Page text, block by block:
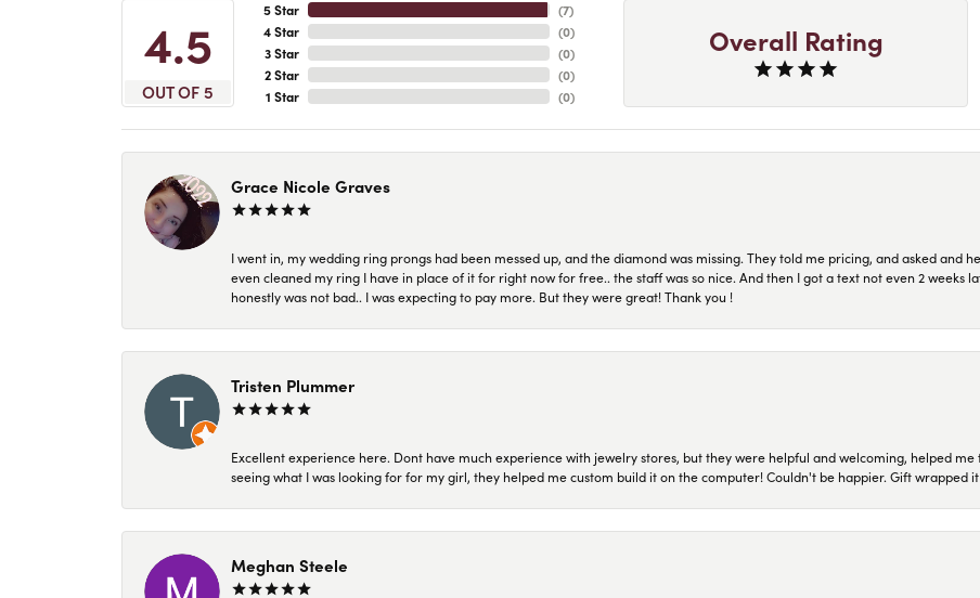
4.5
OUT OF 5
5 Star
4 Star
3 Star
2 Star
1 Star
(7)
(0)
(0)
(0)
(0)
Overall Rating
Grace Nicole Graves
I went in, my wedding ring prongs had been messed up, and the diamond was missing. They told me pricing, and asked and
even cleaned my ring I have in place of it for right now for free.. the staff was so nice. And then I got a text not even 2 weeks
honestly was not bad.. I was expecting to pay more. But they were great! Thank you !
Tristen Plummer
Excellent experience here. Dont have much experience with jewelry stores, but they were helpful and welcoming, helped
seeing what I was looking for for my girl, they helped me custom build it on the computer! Couldn't be happier. Gift wrapped
Meghan Steele